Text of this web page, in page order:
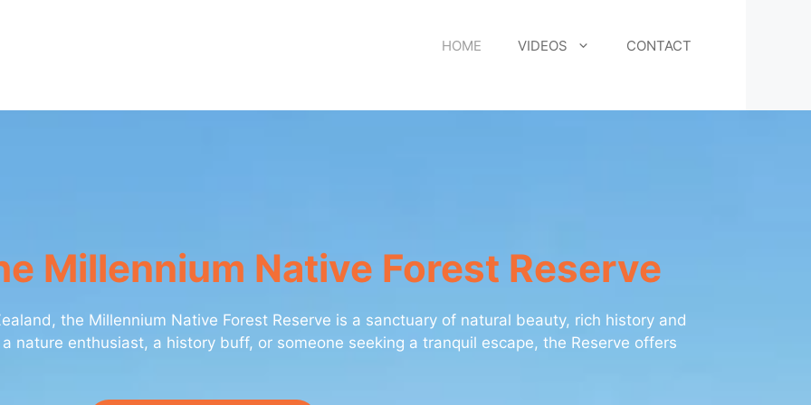
HOME VIDEOS CONTACT
Millennium Native Forest Reserve
the Millennium Native Forest Reserve is a sanctuary of natural beauty, rich history and
nature enthusiast, a history buff, or someone seeking a tranquil escape, the Reserve offers